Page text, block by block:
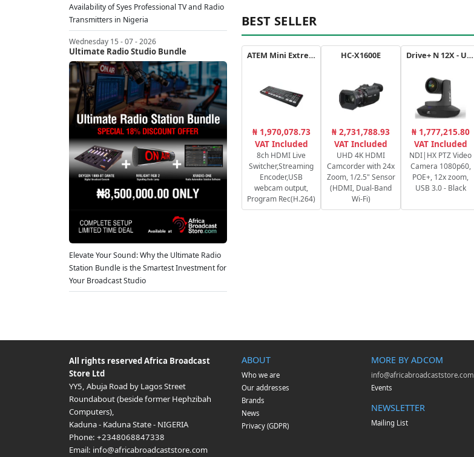
Availability of Syes Professional TV and Radio
Transmitters in Nigeria
Wednesday 15 - 07 - 2026
Ultimate Radio Studio Bundle
Elevate Your Sound: Why the Ultimate Radio
Station Bundle is the Smartest Investment for
Your Broadcast Studio
BEST SELLER
ATEM Mini Extreme
₦ 1,970,078.73
VAT Included
8ch HDMI Live
Switcher,Streaming
Encoder,USB
webcam output,
Program Rec(H.264)
HC-X1600E
₦ 2,731,788.93
VAT Included
UHD 4K HDMI
Camcorder with 24x
Zoom, 1/2.5" Sensor
(HDMI, Dual-Band
Wi-Fi)
Drive+ N 12X - USB - B
₦ 1,777,215.80
VAT Included
NDI|HX PTZ Video
Camera 1080p60,
POE+, 12x zoom,
USB 3.0 - Black
All rights reservedAfrica Broadcast
Store Ltd
YY5, Abuja Road by Lagos Street
Roundabout (beside former Hephzibah
Computers),
Kaduna- Kaduna State- NIGERIA
Phone: +2348068847338
Email: info@africabroadcaststore.com
ABOUT
Who we are
Our addresses
Brands
News
Privacy (GDPR)
MORE BY ADCOM
info@africabroadcaststore.com
Events
NEWSLETTER
Mailing List